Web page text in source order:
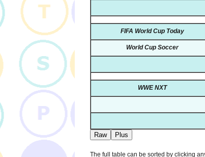
FIFA World Cup Today
World Cup Soccer
WWE NXT
Raw Plus
The full table can be sorted by clicking